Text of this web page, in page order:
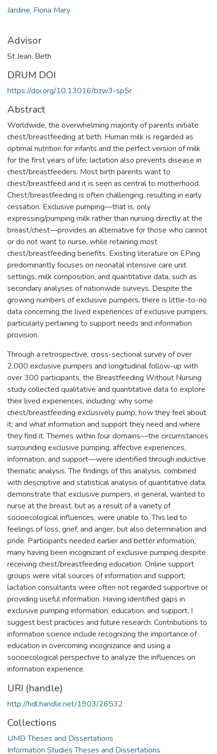
Jardine, Fiona Mary
Advisor
St Jean, Beth
DRUM DOI
https://doi.org/10.13016/bzw3-sp5r
Abstract
Worldwide, the overwhelming majority of parents initiate
chest/breastfeeding at birth. Human milk is regarded as
optimal nutrition for infants and the perfect version of milk
for the first years of life; lactation also prevents disease in
chest/breastfeeders. Most birth parents want to
chest/breastfeed and it is seen as central to motherhood.
Chest/breastfeeding is often challenging, resulting in early
cessation. Exclusive pumping—that is, only
expressing/pumping milk rather than nursing directly at the
breast/chest—provides an alternative for those who cannot
or do not want to nurse, while retaining most
chest/breastfeeding benefits. Existing literature on EPing
predominantly focuses on neonatal intensive care unit
settings, milk composition, and quantitative data, such as
secondary analyses of nationwide surveys. Despite the
growing numbers of exclusive pumpers, there is little-to-no
data concerning the lived experiences of exclusive pumpers,
particularly pertaining to support needs and information
provision.
Through a retrospective, cross-sectional survey of over
2,000 exclusive pumpers and longitudinal follow-up with
over 300 participants, the Breastfeeding Without Nursing
study collected qualitative and quantitative data to explore
their lived experiences, including: why some
chest/breastfeeding exclusively pump; how they feel about
it; and what information and support they need and where
they find it. Themes within four domains—the circumstances
surrounding exclusive pumping, affective experiences,
information, and support—were identified through inductive
thematic analysis. The findings of this analysis, combined
with descriptive and statistical analysis of quantitative data,
demonstrate that exclusive pumpers, in general, wanted to
nurse at the breast, but as a result of a variety of
socioecological influences, were unable to. This led to
feelings of loss, grief, and anger, but also determination and
pride. Participants needed earlier and better information,
many having been incognizant of exclusive pumping despite
receiving chest/breastfeeding education. Online support
groups were vital sources of information and support;
lactation consultants were often not regarded supportive or
providing useful information. Having identified gaps in
exclusive pumping information, education, and support, I
suggest best practices and future research. Contributions to
information science include recognizing the importance of
education in overcoming incognizance and using a
socioecological perspective to analyze the influences on
information experience.
URI (handle)
http://hdl.handle.net/1903/26532
Collections
UMD Theses and Dissertations
Information Studies Theses and Dissertations